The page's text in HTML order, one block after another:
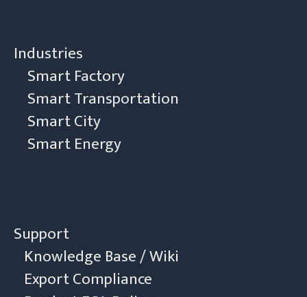
Industries
Smart Factory
Smart Transportation
Smart City
Smart Energy
Support
Knowledge Base / Wiki
Export Compliance